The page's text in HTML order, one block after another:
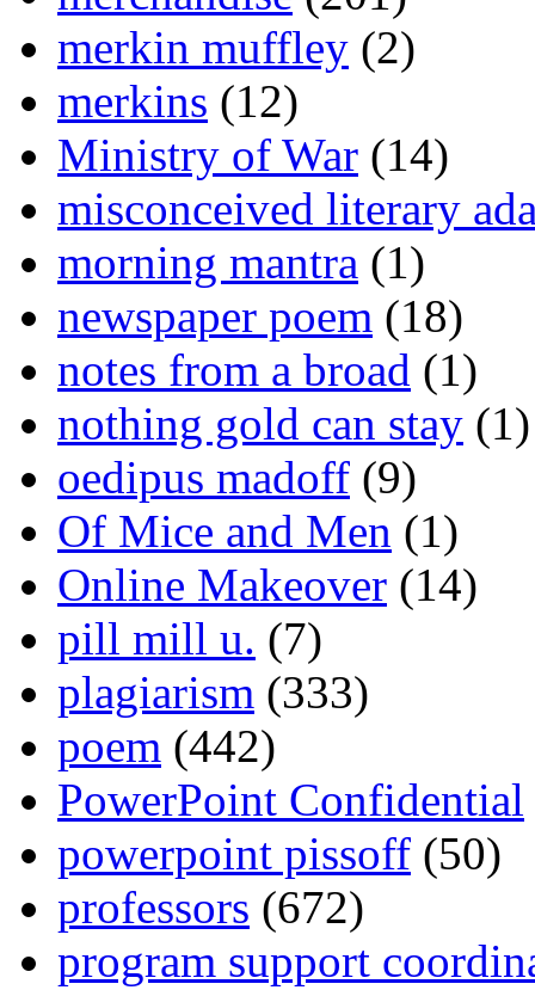
merkin muffley (2)
merkins (12)
Ministry of War (14)
misconceived literary
morning mantra (1)
newspaper poem (18)
notes from a broad (1)
nothing gold can stay (1)
oedipus madoff (9)
Of Mice and Men (1)
Online Makeover (14)
pill mill u. (7)
plagiarism (333)
poem (442)
PowerPoint Confidential
powerpoint pissoff (50)
professors (672)
program support